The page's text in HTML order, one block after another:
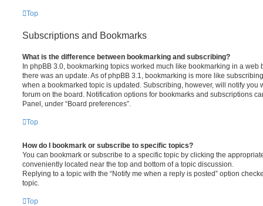
Top
Subscriptions and Bookmarks
What is the difference between bookmarking and subscribing?
In phpBB 3.0, bookmarking topics worked much like bookmarking in a web
there was an update. As of phpBB 3.1, bookmarking is more like
when a bookmarked topic is updated. Subscribing, however, will notify you
forum on the board. Notification options for bookmarks and subscriptions
Panel, under “Board preferences”.
Top
How do I bookmark or subscribe to specific topics?
You can bookmark or subscribe to a specific topic by clicking the
conveniently located near the top and bottom of a topic discussion.
Replying to a topic with the “Notify me when a reply is posted” option
topic.
Top